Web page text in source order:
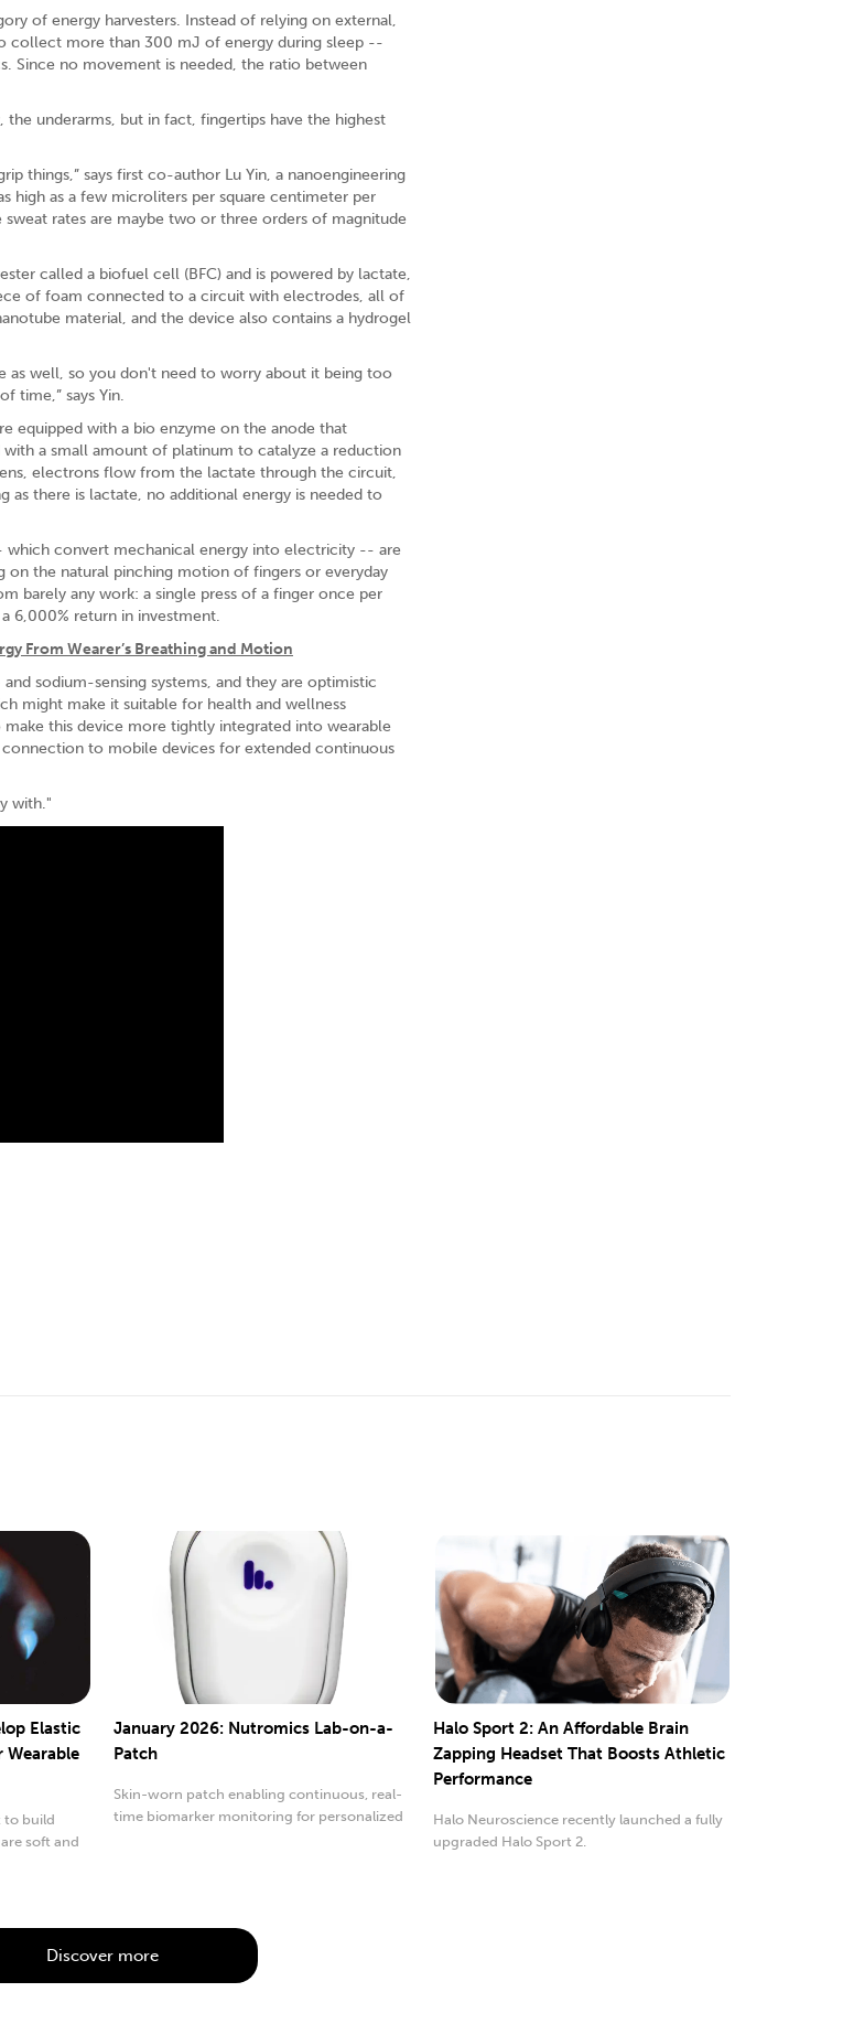
of energy harvesters. Instead of relying on external,
collect more than 300 mJ of energy during sleep --
Since no movement is needed, the ratio between
underarms, but in fact, fingertips have the highest
things,” says first co-author Lu Yin, a nanoengineering
high as a few microliters per square centimeter per
rates are maybe two or three orders of magnitude
called a biofuel cell (BFC) and is powered by lactate,
of foam connected to a circuit with electrodes, all of
material, and the device also contains a hydrogel
as well, so you don't need to worry about it being too
time,” says Yin.
equipped with a bio enzyme on the anode that
a small amount of platinum to catalyze a reduction
electrons flow from the lactate through the circuit,
as there is lactate, no additional energy is needed to
convert mechanical energy into electricity -- are
on the natural pinching motion of fingers or everyday
barely any work: a single press of a finger once per
6,000% return in investment.
From Wearer’s Breathing and Motion
sodium-sensing systems, and they are optimistic
might make it suitable for health and wellness
this device more tightly integrated into wearable
to mobile devices for extended continuous
with."
Elastic
to build
soft and
January 2026: Nutromics Lab-on-a-
Patch
Skin-worn patch enabling continuous, real-
time biomarker monitoring for personalized
Halo Sport 2: An Affordable Brain
Zapping Headset That Boosts Athletic
Performance
Halo Neuroscience recently launched a fully
upgraded Halo Sport 2.
Discover more